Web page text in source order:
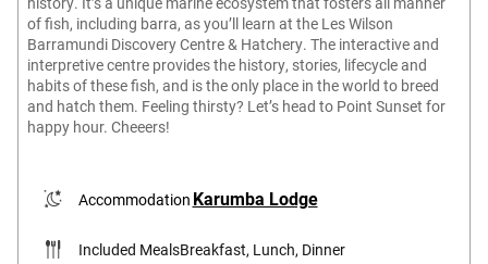
of fish, including barra, as you’ll learn at the Les Wilson
Barramundi Discovery Centre & Hatchery. The interactive and
interpretive centre provides the history, stories, lifecycle and
habits of these fish, and is the only place in the world to breed
and hatch them. Feeling thirsty? Let’s head to Point Sunset for
happy hour. Cheeers!
Accommodation Karumba Lodge
Included MealsBreakfast, Lunch, Dinner